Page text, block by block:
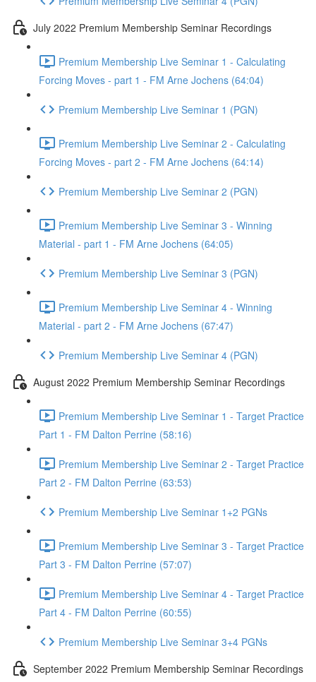
July 2022 Premium Membership Seminar Recordings
Premium Membership Live Seminar 1 - Calculating
Forcing Moves - part 1 - FM Arne Jochens (64:04)
Premium Membership Live Seminar 1 (PGN)
Premium Membership Live Seminar 2 - Calculating
Forcing Moves - part 2 - FM Arne Jochens (64:14)
Premium Membership Live Seminar 2 (PGN)
Premium Membership Live Seminar 3 - Winning
Material - part 1 - FM Arne Jochens (64:05)
Premium Membership Live Seminar 3 (PGN)
Premium Membership Live Seminar 4 - Winning
Material - part 2 - FM Arne Jochens (67:47)
Premium Membership Live Seminar 4 (PGN)
August 2022 Premium Membership Seminar Recordings
Premium Membership Live Seminar 1 - Target Practice
Part 1 - FM Dalton Perrine (58:16)
Premium Membership Live Seminar 2 - Target Practice
Part 2 - FM Dalton Perrine (63:53)
Premium Membership Live Seminar 1+2 PGNs
Premium Membership Live Seminar 3 - Target Practice
Part 3 - FM Dalton Perrine (57:07)
Premium Membership Live Seminar 4 - Target Practice
Part 4 - FM Dalton Perrine (60:55)
Premium Membership Live Seminar 3+4 PGNs
September 2022 Premium Membership Seminar Recordings